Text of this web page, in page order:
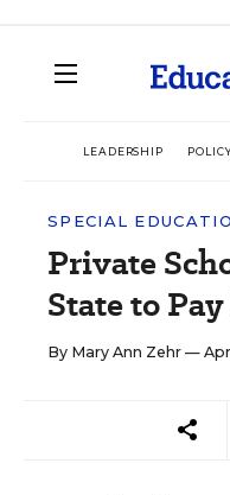
LEADERSHIP
SPECIAL
Private
State to
By Mary Ann Zehr —